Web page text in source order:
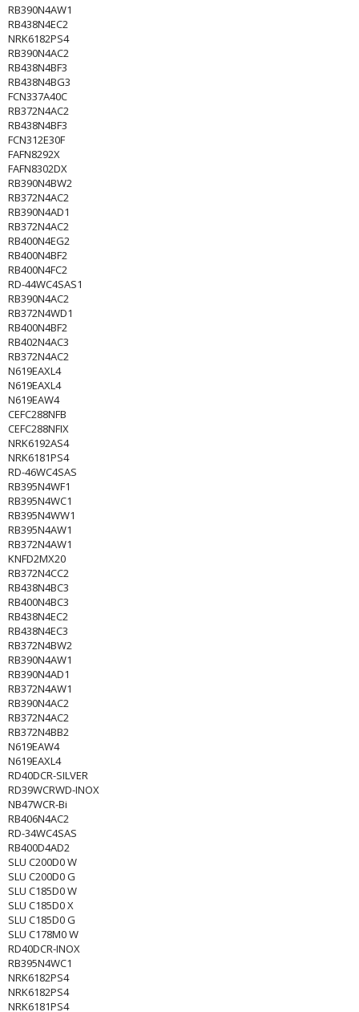
RB390N4AW1
RB438N4EC2
NRK6182PS4
RB390N4AC2
RB438N4BF3
RB438N4BG3
FCN337A40C
RB372N4AC2
RB438N4BF3
FCN312E30F
FAFN8292X
FAFN8302DX
RB390N4BW2
RB372N4AC2
RB390N4AD1
RB372N4AC2
RB400N4EG2
RB400N4BF2
RB400N4FC2
RD-44WC4SAS1
RB390N4AC2
RB372N4WD1
RB400N4BF2
RB402N4AC3
RB372N4AC2
N619EAXL4
N619EAXL4
N619EAW4
CEFC288NFB
CEFC288NFIX
NRK6192AS4
NRK6181PS4
RD-46WC4SAS
RB395N4WF1
RB395N4WC1
RB395N4WW1
RB395N4AW1
RB372N4AW1
KNFD2MX20
RB372N4CC2
RB438N4BC3
RB400N4BC3
RB438N4EC2
RB438N4EC3
RB372N4BW2
RB390N4AW1
RB390N4AD1
RB372N4AW1
RB390N4AC2
RB372N4AC2
RB372N4BB2
N619EAW4
N619EAXL4
RD40DCR-SILVER
RD39WCRWD-INOX
NB47WCR-Bi
RB406N4AC2
RD-34WC4SAS
RB400D4AD2
SLU C200D0 W
SLU C200D0 G
SLU C185D0 W
SLU C185D0 X
SLU C185D0 G
SLU C178M0 W
RD40DCR-INOX
RB395N4WC1
NRK6182PS4
NRK6182PS4
NRK6181PS4